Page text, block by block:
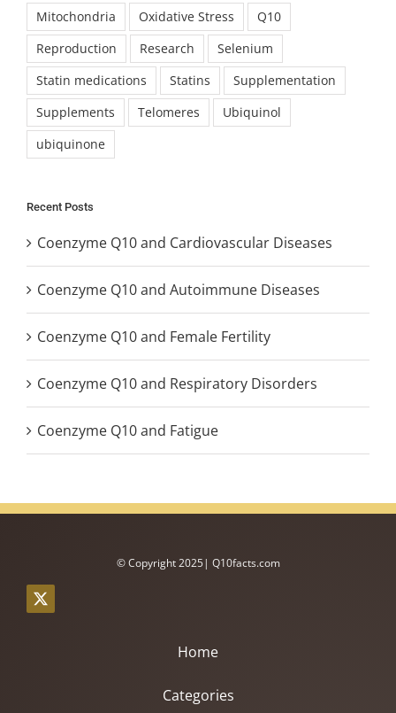
Mitochondria
Oxidative Stress
Q10
Reproduction
Research
Selenium
Statin medications
Statins
Supplementation
Supplements
Telomeres
Ubiquinol
ubiquinone
Recent Posts
Coenzyme Q10 and Cardiovascular Diseases
Coenzyme Q10 and Autoimmune Diseases
Coenzyme Q10 and Female Fertility
Coenzyme Q10 and Respiratory Disorders
Coenzyme Q10 and Fatigue
© Copyright 2025| Q10facts.com
Home
Categories